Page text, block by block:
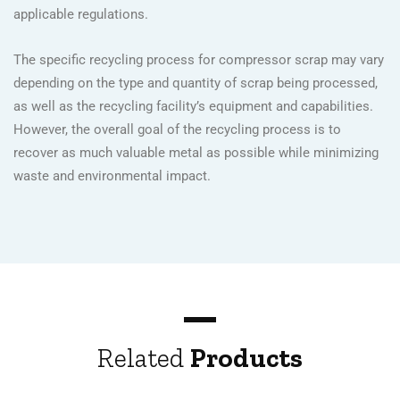
applicable regulations.
The specific recycling process for compressor scrap may vary
depending on the type and quantity of scrap being processed,
as well as the recycling facility’s equipment and capabilities.
However, the overall goal of the recycling process is to
recover as much valuable metal as possible while minimizing
waste and environmental impact.
Related Products